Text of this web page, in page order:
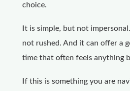
choice.
It is simple, but not
not rushed. And it can offer a
time that often feels anything
If this is something you are